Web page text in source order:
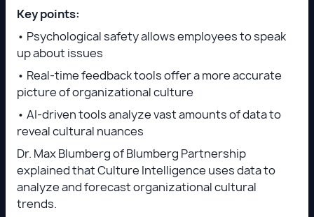
Key points:
• Psychological safety allows employees to speak
up about issues
• Real-time feedback tools offer a more accurate
picture of organizational culture
• AI-driven tools analyze vast amounts of data to
reveal cultural nuances
Dr. Max Blumberg of Blumberg Partnership
explained that Culture Intelligence uses data to
analyze and forecast organizational cultural
trends.